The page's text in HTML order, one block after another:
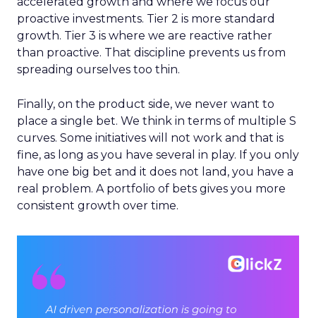
proactive investments. Tier 2 is more standard
growth. Tier 3 is where we are reactive rather
than proactive. That discipline prevents us from
spreading ourselves too thin.
Finally, on the product side, we never want to
place a single bet. We think in terms of multiple S
curves. Some initiatives will not work and that is
fine, as long as you have several in play. If you only
have one big bet and it does not land, you have a
real problem. A portfolio of bets gives you more
consistent growth over time.